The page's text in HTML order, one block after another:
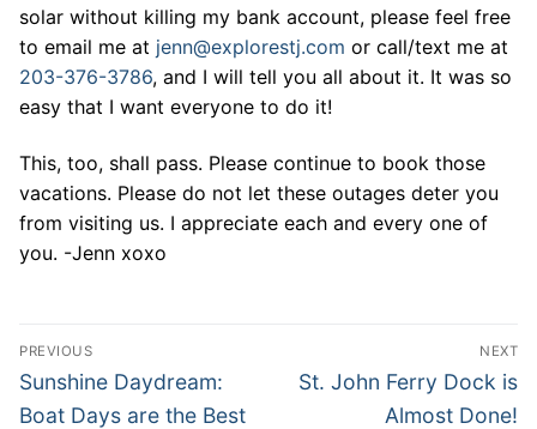
solar without killing my bank account, please feel free
to email me at jenn@explorestj.com or call/text me at
203-376-3786, and I will tell you all about it. It was so
easy that I want everyone to do it!
This, too, shall pass. Please continue to book those
vacations. Please do not let these outages deter you
from visiting us. I appreciate each and every one of
you. -Jenn xoxo
Post
navigation
PREVIOUS
Previous
post:
Sunshine Daydream:
Boat Days are the Best
NEXT
Next
St. John Ferry Dock is
Almost Done!